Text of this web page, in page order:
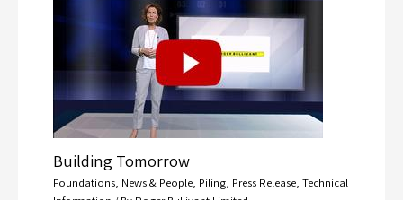
Building Tomorrow
Foundations, News & People, Piling, Press Release, Technical